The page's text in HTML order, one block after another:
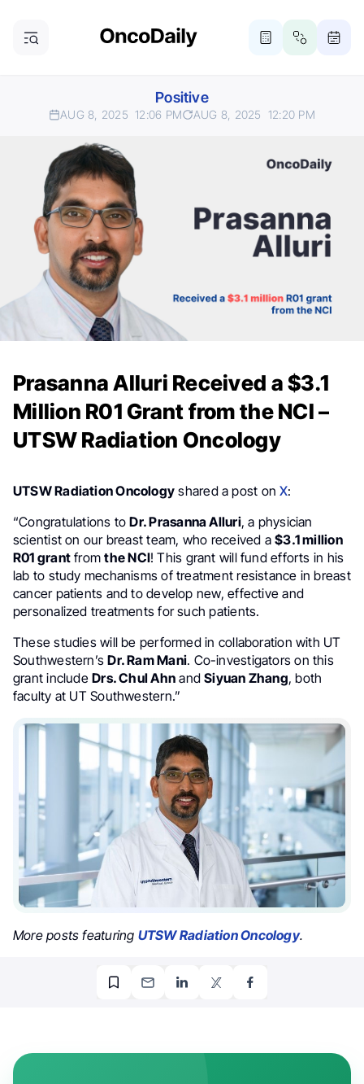
Positive
AUG 8, 2025 12:06 PM AUG 8, 2025 12:20 PM
Prasanna Alluri Received a $3.1
Million R01 Grant from the NCI –
UTSW Radiation Oncology
UTSW Radiation Oncology shared a post onX:
“Congratulations toDr. Prasanna Alluri, a physician
scientist on our breast team, who received a$3.1 million
R01 grant fromthe NCI! This grant will fund efforts in his
lab to study mechanisms of treatment resistance in breast
cancer patients and to develop new, effective and
personalized treatments for such patients.
These studies will be performed in collaboration with UT
Southwestern’sDr. Ram Mani. Co-investigators on this
grant includeDrs. Chul Ahn andSiyuan Zhang, both
faculty at UT Southwestern.”
More posts featuring UTSW Radiation Oncology.